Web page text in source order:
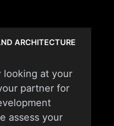
ARCHITECTURE
looking at your
partner for
assess your